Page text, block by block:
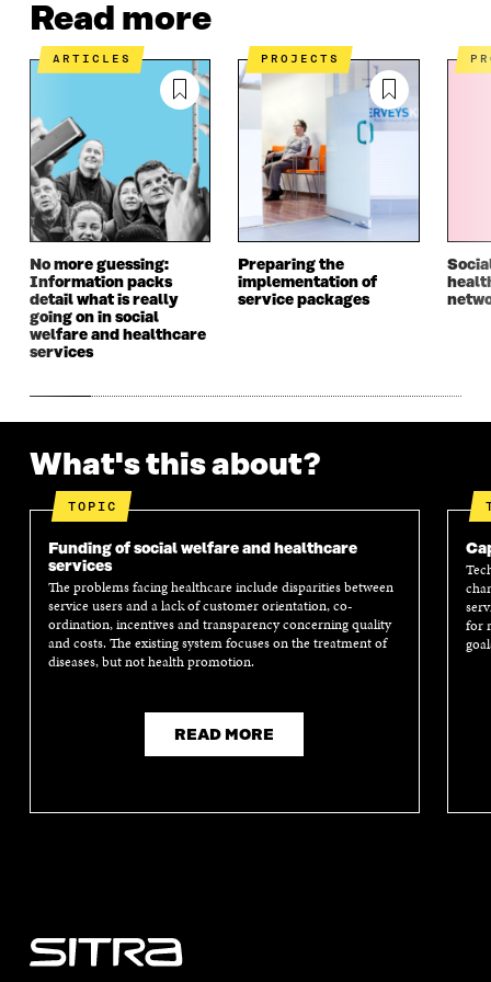
Read more
ARTICLES
No more guessing:
Information packs
detail what is really
going on in social
welfare and healthcare
services
PROJECTS
Preparing the
implementation of
service packages
What's this about?
TOPIC
Funding of social welfare and healthcare
services
The problems facing healthcare include disparities between
service users and a lack of customer orientation, co-
ordination, incentives and transparency concerning quality
and costs. The existing system focuses on the treatment of
diseases, but not health promotion.
READ MORE
for